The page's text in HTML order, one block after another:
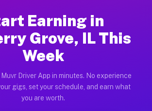
Earning in
Grove, IL This
Week
Driver App in minutes. No experience
gigs, set your schedule, and earn what
you are worth.